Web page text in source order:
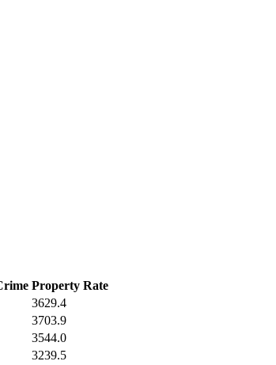
Property Rate
3629.4
3703.9
3544.0
3239.5